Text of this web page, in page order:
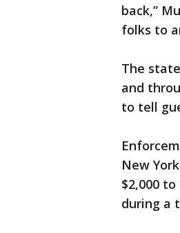
back,”
folks to
The
and
to tell
New
$2,000
during a